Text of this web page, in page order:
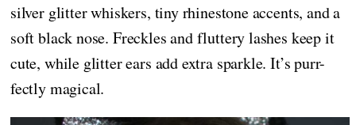
silver glitter whiskers, tiny rhinestone accents, and a
soft black nose. Freckles and fluttery lashes keep it
cute, while glitter ears add extra sparkle. It’s purr-
fectly magical.